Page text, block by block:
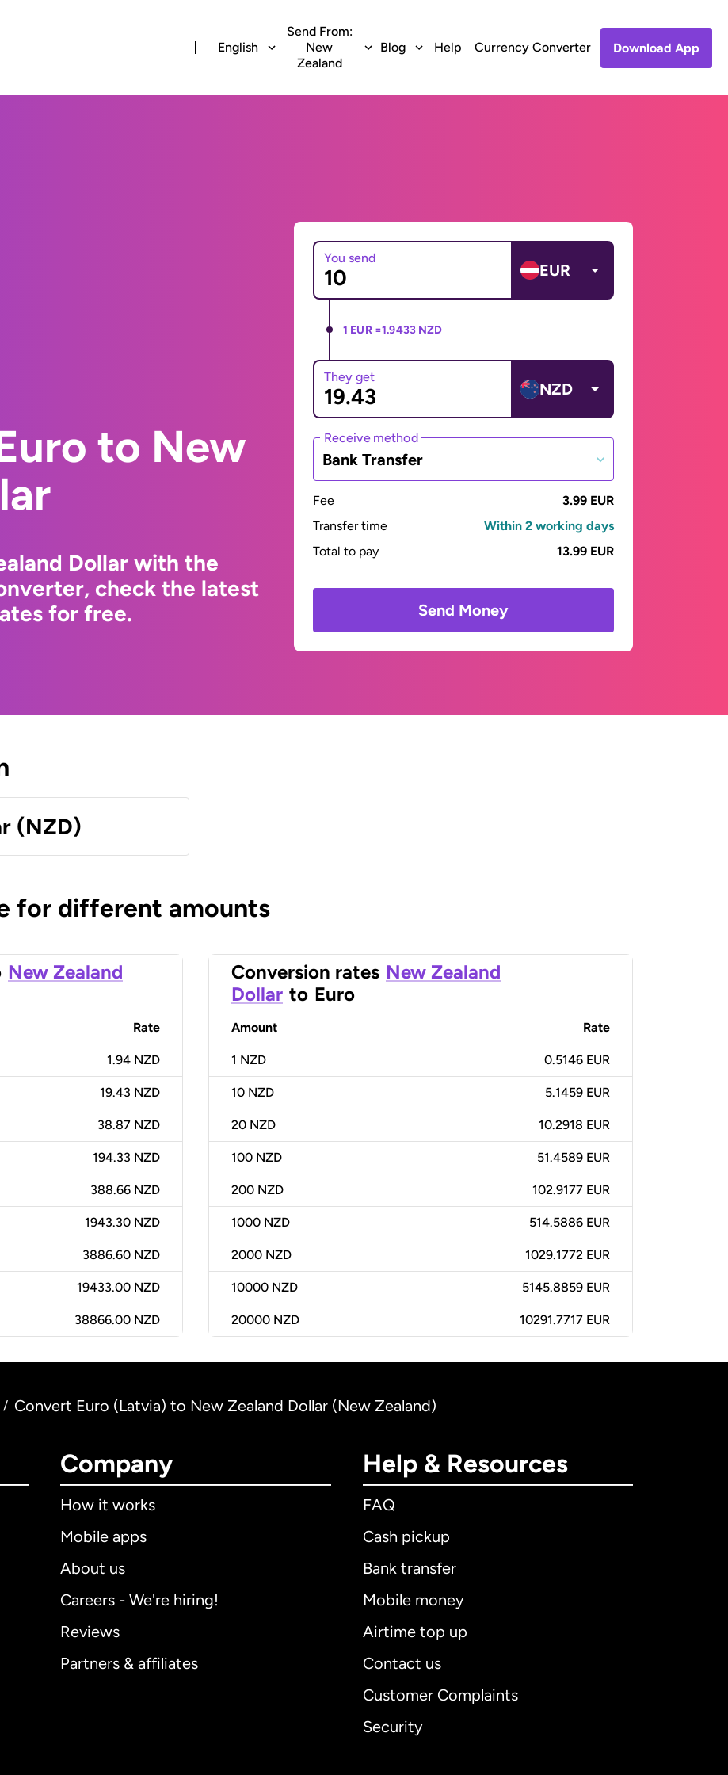
English
Send From:
New
Zealand
Blog Help Currency Converter Download App
to New
Dollar with the
check the latest
for free.
You send
EUR
1 EUR =1.9433 NZD
They get
NZD
Receive method
Bank Transfer
Fee
3.99 EUR
Transfer time
Within 2 working days
Total to pay
13.99 EUR
Send Money
(NZD)
for different amounts
New Zealand
Rate
1.94 NZD
19.43 NZD
38.87 NZD
194.33 NZD
388.66 NZD
1943.30 NZD
3886.60 NZD
19433.00 NZD
38866.00 NZD
Conversion rates New Zealand
Dollar to Euro
Amount Rate
1 NZD 0.5146 EUR
10 NZD 5.1459 EUR
20 NZD 10.2918 EUR
100 NZD 51.4589 EUR
200 NZD 102.9177 EUR
1000 NZD 514.5886 EUR
2000 NZD 1029.1772 EUR
10000 NZD 5145.8859 EUR
20000 NZD 10291.7717 EUR
/ Convert Euro (Latvia) to New Zealand Dollar (New Zealand)
Company
How it works
Mobile apps
About us
Careers - We're hiring!
Reviews
Partners & affiliates
Help & Resources
FAQ
Cash pickup
Bank transfer
Mobile money
Airtime top up
Contact us
Customer Complaints
Security